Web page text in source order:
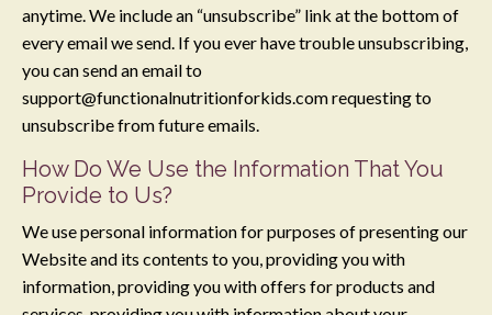
anytime. We include an “unsubscribe” link at the bottom of
every email we send. If you ever have trouble unsubscribing,
you can send an email to
support@functionalnutritionforkids.comrequesting to
unsubscribe from future emails.
How Do We Use the Information That You
Provide to Us?
We use personal information for purposes of presenting our
Website and its contents to you, providing you with
information, providing you with offers for products and